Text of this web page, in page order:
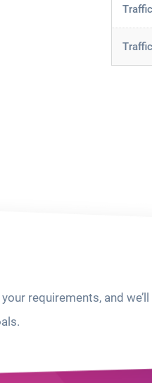
Traffic
requirements, and